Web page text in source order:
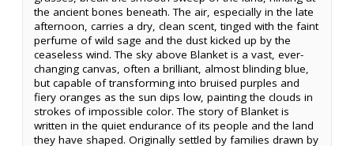
the ancient bones beneath. The air, especially in the late
afternoon, carries a dry, clean scent, tinged with the faint
perfume of wild sage and the dust kicked up by the
ceaseless wind. The sky above Blanket is a vast, ever-
changing canvas, often a brilliant, almost blinding blue,
but capable of transforming into bruised purples and
fiery oranges as the sun dips low, painting the clouds in
strokes of impossible color. The story of Blanket is
written in the quiet endurance of its people and the land
they have shaped. Originally settled by families drawn by